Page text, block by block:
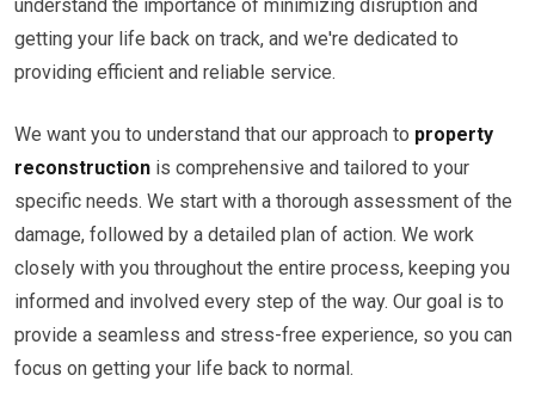
understand the importance of minimizing disruption and
getting your life back on track, and we're dedicated to
providing efficient and reliable service.
We want you to understand that our approach to property
reconstruction is comprehensive and tailored to your
specific needs. We start with a thorough assessment of the
damage, followed by a detailed plan of action. We work
closely with you throughout the entire process, keeping you
informed and involved every step of the way. Our goal is to
provide a seamless and stress-free experience, so you can
focus on getting your life back to normal.